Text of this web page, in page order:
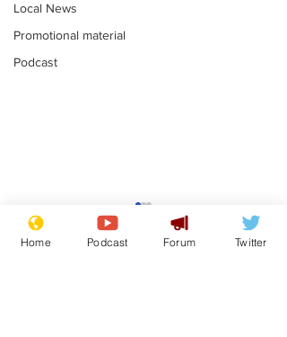
Local News
Promotional material
Podcast
Gianni Infantino
tipped to take over at
Thames Water
Home Podcast Forum Twitter